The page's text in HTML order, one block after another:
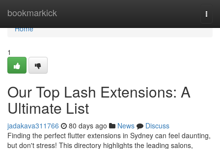
bookmarkick
Home
Home
1
Our Top Lash Extensions: A
Ultimate List
jadakava311766 80 days ago News
Discuss
Finding the perfect flutter extensions in Sydney can feel daunting,
but don't stress! This directory highlights the leading salons,